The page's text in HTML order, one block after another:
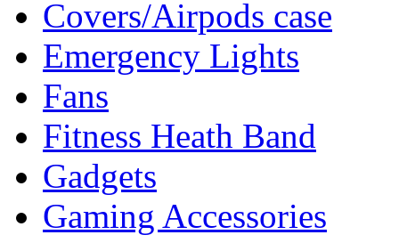
Covers/Airpods case
Emergency Lights
Fans
Fitness Heath Band
Gadgets
Gaming Accessories